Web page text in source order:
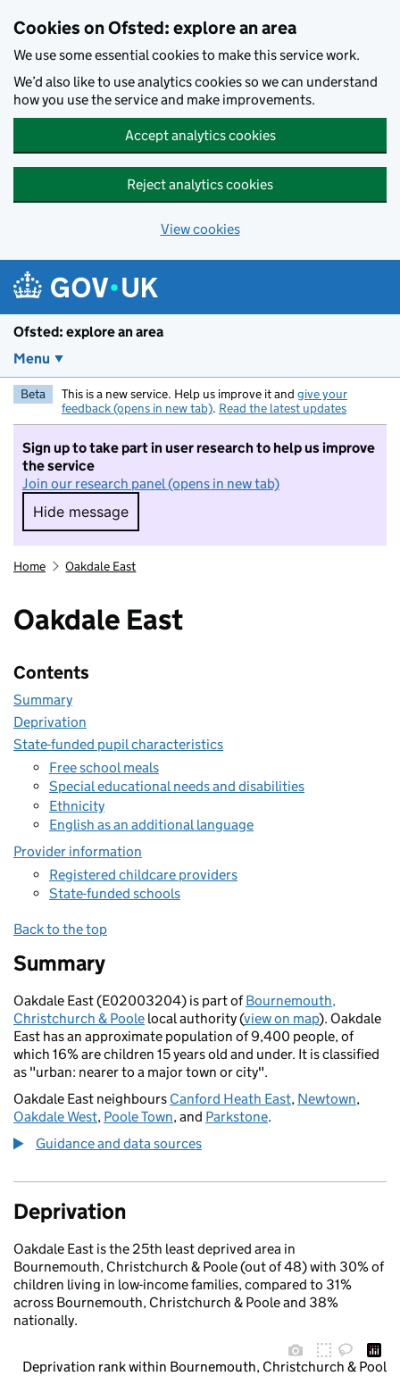
Cookies on Ofsted: explore an area
We use some essential cookies to make this service work.
We’d also like to use analytics cookies so we can understand
how you use the service and make improvements.
Accept analytics cookies
Reject analytics cookies
View cookies
Ofsted: explore an area
Menu
Beta This is a new service. Help us improve it and give your
feedback (opens in new tab). Read the latest updates
Sign up to take part in user research to help us improve
the service
Join our research panel (opens in new tab)
Hide message
Hide message. I do not want to take part in
Home Oakdale East
Oakdale East
Contents
Summary
Deprivation
State-funded pupil characteristics
Free school meals
Special educational needs and disabilities
Ethnicity
English as an additional language
Provider information
Registered childcare providers
State-funded schools
Back to the top
Summary
Oakdale East (E02003204) is part ofBournemouth,
Christchurch & Poole local authority (view on map). Oakdale
East has an approximate population of 9,400 people, of
which 16% are children 15 years old and under. It is classified
as "urban: nearer to a major town or city".
Oakdale East neighbours Canford Heath East, Newtown,
Oakdale West, Poole Town, and Parkstone.
Guidance and data sources
Deprivation
Oakdale East is the 25th least deprived area in
Bournemouth, Christchurch & Poole (out of 48) with 30% of
children living in low-income families, compared to 31%
across Bournemouth, Christchurch & Poole and 38%
nationally.
Deprivation rank within Bournemouth, Christchurch & Poole